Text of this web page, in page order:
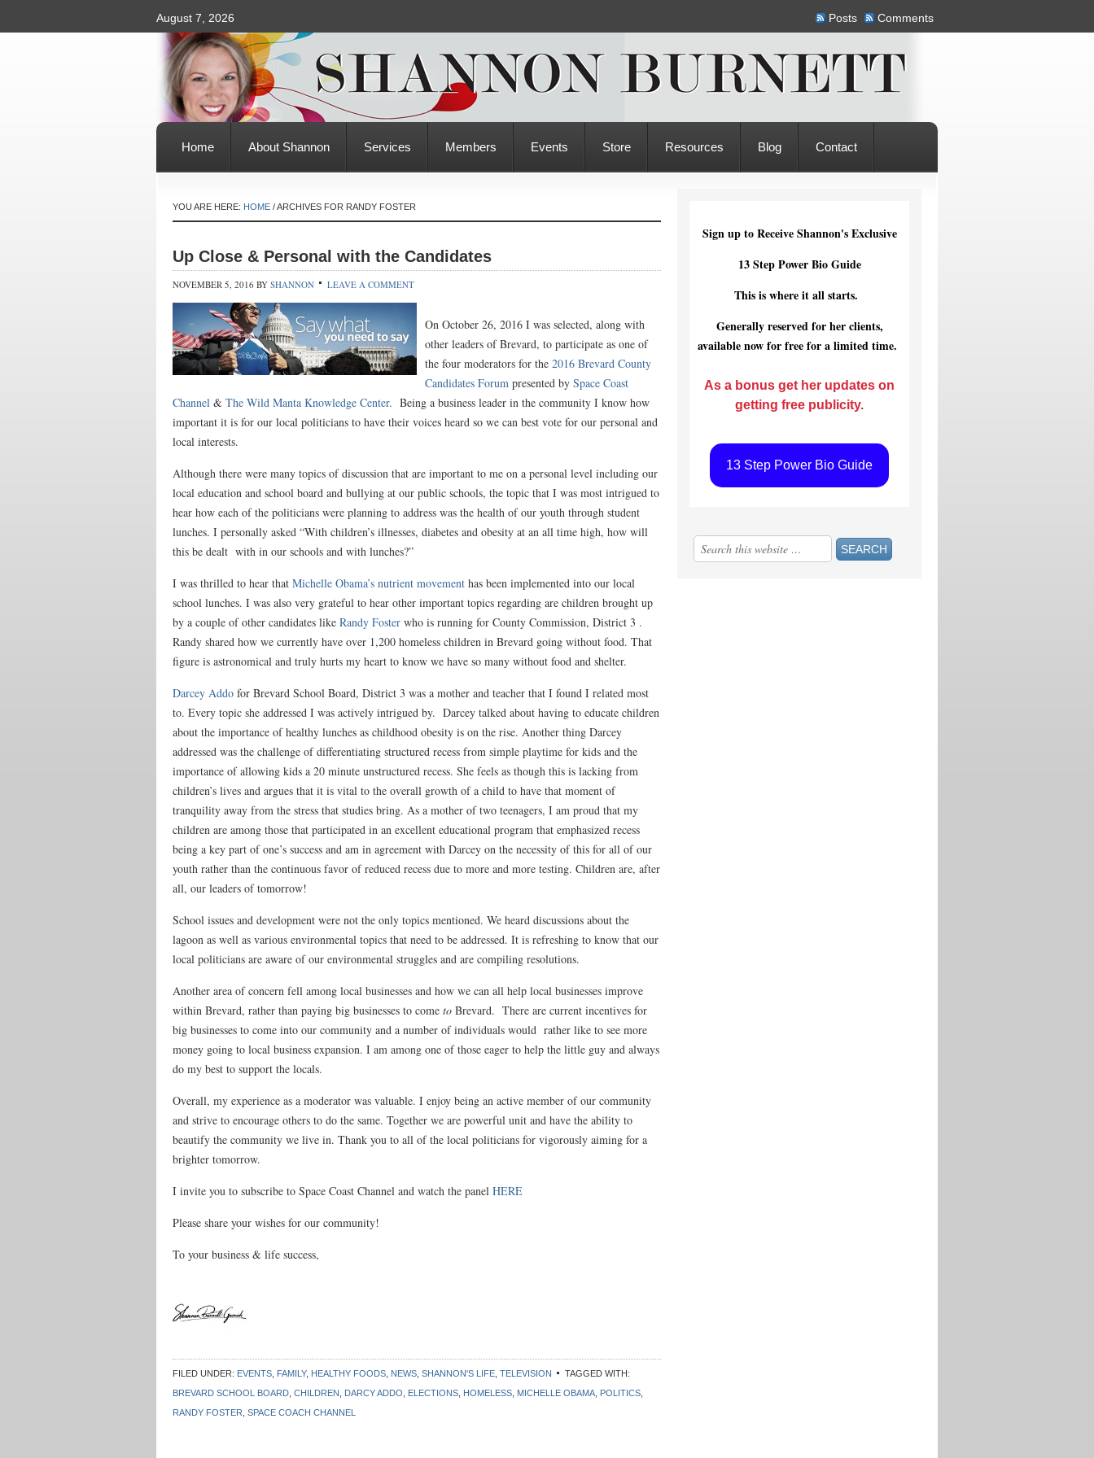
August 7, 2026 Posts Comments
Home About Shannon Services Members Events Store Resources Blog Contact
YOU ARE HERE: HOME /ARCHIVES FOR RANDY FOSTER
Up Close & Personal with the Candidates
NOVEMBER 5, 2016 BY SHANNON LEAVE A COMMENT
On October 26, 2016 I was selected, along with
other leaders of Brevard, to participate as one of
the four moderators for the 2016 Brevard County
Candidates Forum presented by Space Coast
Channel & The Wild Manta Knowledge Center. Being a business leader in the community I know how
important it is for our local politicians to have their voices heard so we can best vote for our personal and
local interests.
Although there were many topics of discussion that are important to me on a personal level including our
local education and school board and bullying at our public schools, the topic that I was most intrigued to
hear how each of the politicians were planning to address was the health of our youth through student
lunches. I personally asked “With children’s illnesses, diabetes and obesity at an all time high, how will
this be dealt with in our schools and with lunches?”
I was thrilled to hear that Michelle Obama’s nutrient movement has been implemented into our local
school lunches. I was also very grateful to hear other important topics regarding are children brought up
by a couple of other candidates like Randy Foster who is running for County Commission, District 3 .
Randy shared how we currently have over 1,200 homeless children in Brevard going without food. That
figure is astronomical and truly hurts my heart to know we have so many without food and shelter.
​​Darcey Addo for Brevard School Board, District 3 was a mother and teacher that I found I related most
to. Every topic she addressed I was actively intrigued by. Darcey talked about having to educate children
about the importance of healthy lunches as childhood obesity is on the rise. Another thing Darcey
addressed was the challenge of differentiating structured recess from simple playtime for kids and the
importance of allowing kids a 20 minute unstructured recess. She feels as though this is lacking from
children’s lives and argues that it is vital to the overall growth of a child to have that moment of
tranquility away from the stress that studies bring. As a mother of two teenagers, I am proud that my
children are among those that participated in an excellent educational program that emphasized recess
being a key part of one’s success and am in agreement with Darcey on the necessity of this for all of our
youth rather than the continuous favor of reduced recess due to more and more testing. Children are, after
all, our leaders of tomorrow!
School issues and development were not the only topics mentioned. We heard discussions about the
lagoon as well as various environmental topics that need to be addressed. It is refreshing to know that our
local politicians are aware of our environmental struggles and are compiling resolutions.
Another area of concern fell among local businesses and how we can all help local businesses improve
within Brevard, rather than paying big businesses to come to Brevard. There are current incentives for
big businesses to come into our community and a number of individuals would rather like to see more
money going to local business expansion. I am among one of those eager to help the little guy and always
do my best to support the locals.
Overall, my experience as a moderator was valuable. I enjoy being an active member of our community
and strive to encourage others to do the same. Together we are powerful unit and have the ability to
beautify the community we live in. Thank you to all of the local politicians for vigorously aiming for a
brighter tomorrow.
I invite you to subscribe to Space Coast Channel and watch the panel HERE
Please share your wishes for our community!
To your business & life success,
FILED UNDER: EVENTS FAMILY, HEALTHY FOODS NEWS SHANNON'S LIFE TELEVISION
TAGGED WITH:
BREVARD SCHOOL BOARD CHILDREN DARCY ADDO ELECTIONS HOMELESS MICHELLE OBAMA POLITICS
RANDY FOSTER SPACE COACH CHANNEL
Sign up to Receive Shannon's Exclusive
13 Step Power Bio Guide
This is where it all starts.
Generally reserved for her clients,
available now for free for a limited time.
As a bonus get her updates on
getting free publicity.
13 Step Power Bio Guide